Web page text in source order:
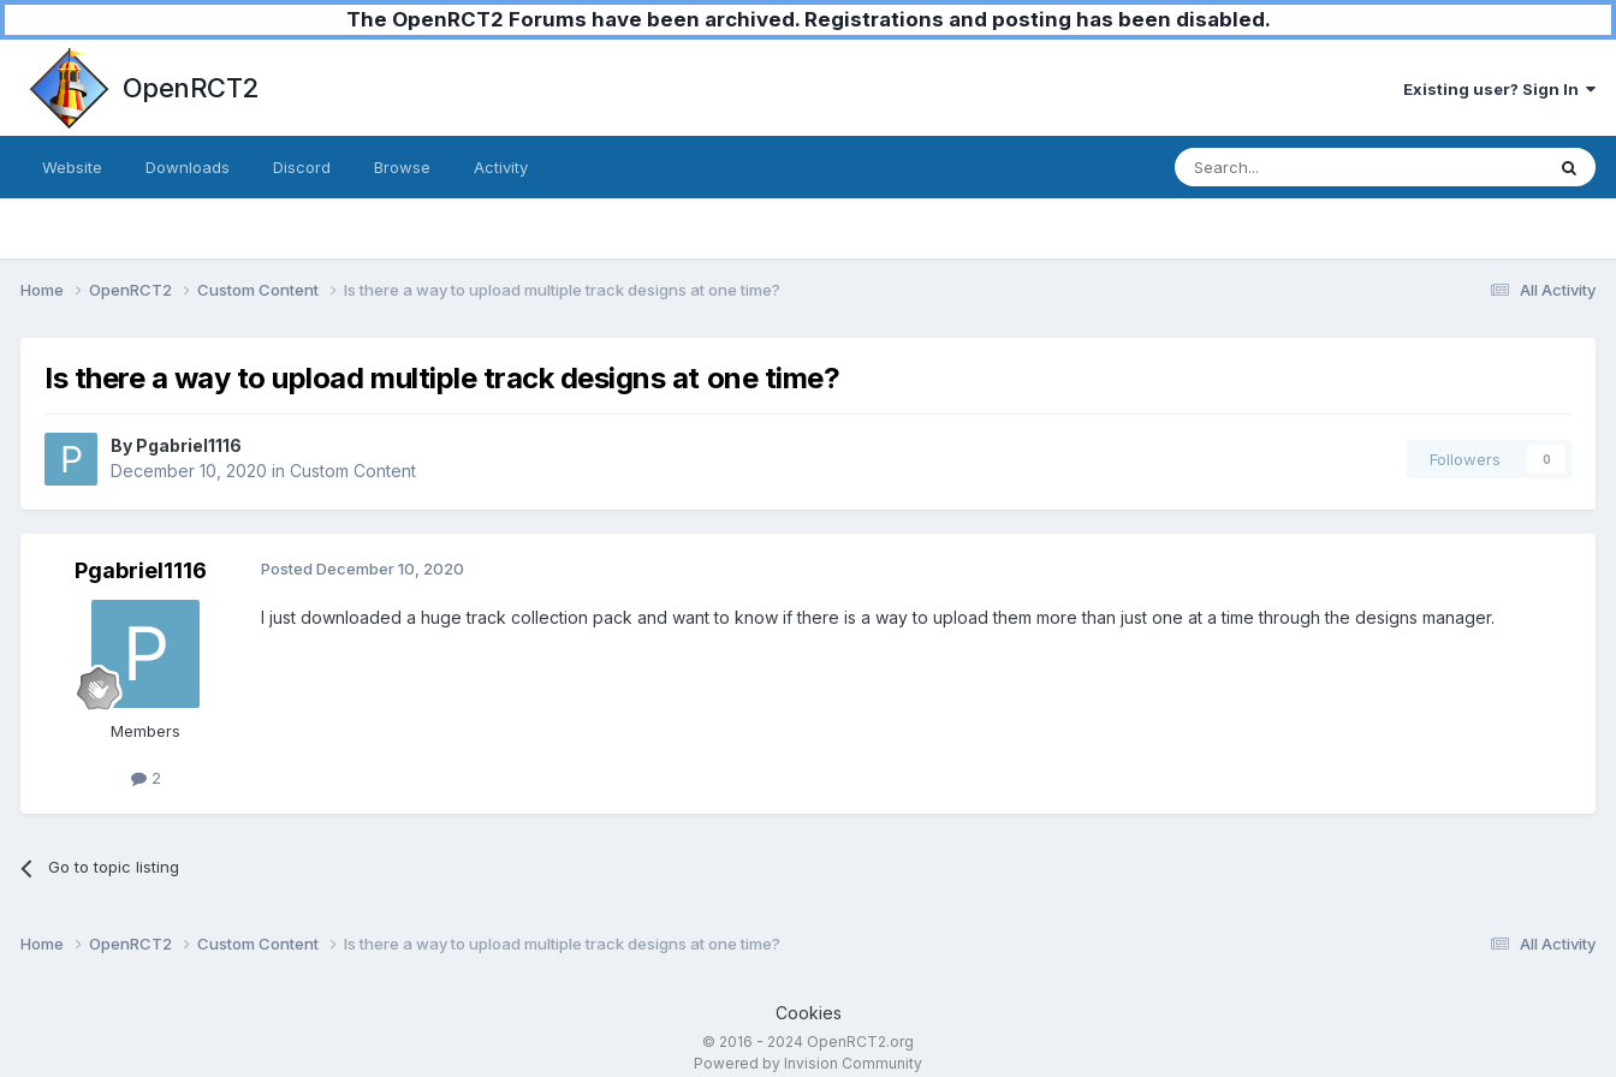
The OpenRCT2 Forums have been archived. Registrations and posting has been disabled.
OpenRCT2 Existing user? Sign In
Website Downloads Discord Browse Activity
All Activity
Home OpenRCT2 Custom Content Is there a way to upload multiple track designs at one time?
Is there a way to upload multiple track designs at one time?
By Pgabriel1116
December 10, 2020 in Custom Content
Followers 0
Pgabriel1116
Members
2
Posted December 10, 2020
I just downloaded a huge track collection pack and want to know if there is a way to upload them more than just one at a time through the designs manager.
Go to topic listing
All Activity
Home OpenRCT2 Custom Content Is there a way to upload multiple track designs at one time?
Cookies
© 2016 - 2024 OpenRCT2.org
Powered by Invision Community